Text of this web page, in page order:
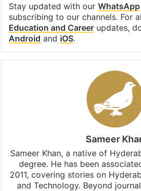
Stay updated with our WhatsApp
subscribing to our channels. For
Education and Careerupdates,
Android and iOS.
Sameer
Sameer Khan, a native of
degree. He has been
2011, covering stories on
and Technology. Beyond